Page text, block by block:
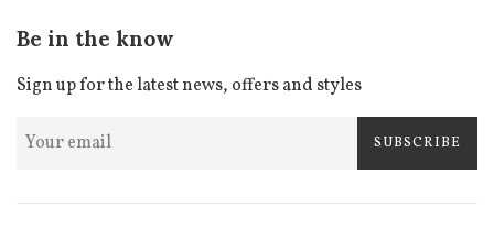
Be in the know
Sign up for the latest news, offers and styles
SUBSCRIBE